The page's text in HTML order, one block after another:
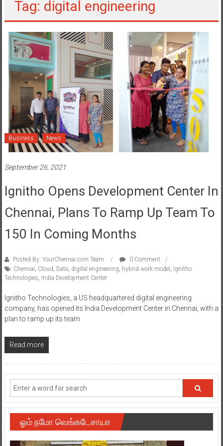
Tag: digital engineering
Business News
September 26, 2021
Ignitho Opens Development Center In
Chennai, Plans To Ramp Up Team To
150 In Coming Months
Posted By: YourChennai.com Team
0 Comment
Chennai Cloud Data digital engineering hybrid work model
Ignitho
Technologies India Development Center
Ignitho Technologies, a US headquartered digital engineering
company, has opened its India Development Center in Chennai, with a
plan to ramp up its team
Read more
ஓம் நமோ வெங்கடேசாயா